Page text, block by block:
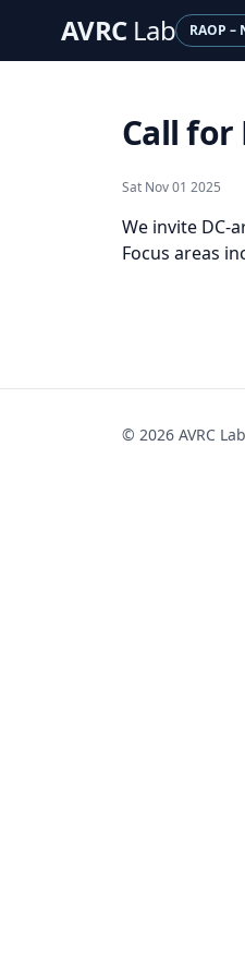
AVRC Lab RAOP –
Call for
Sat Nov 01 2025
We invite DC-
Focus areas
© 2026 AVRC